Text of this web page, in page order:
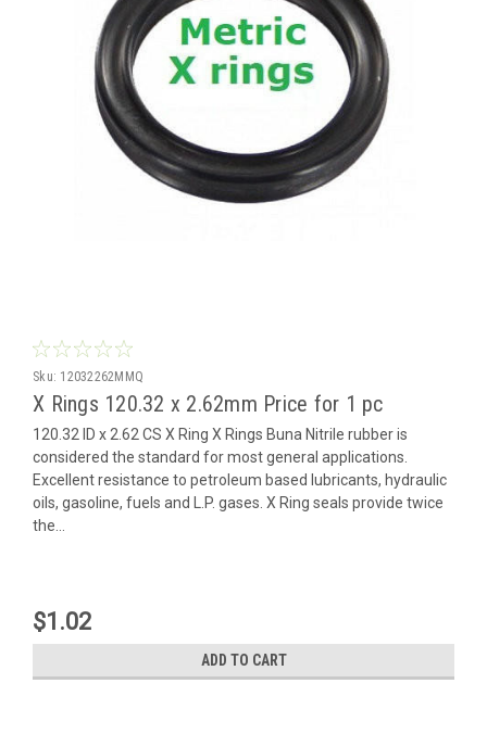
Sku: 12032262MMQ
X Rings 120.32 x 2.62mm Price for 1 pc
120.32 ID x 2.62 CS X Ring X Rings Buna Nitrile rubber is
considered the standard for most general applications.
Excellent resistance to petroleum based lubricants, hydraulic
oils, gasoline, fuels and L.P. gases. X Ring seals provide twice
the...
$1.02
ADD TO CART